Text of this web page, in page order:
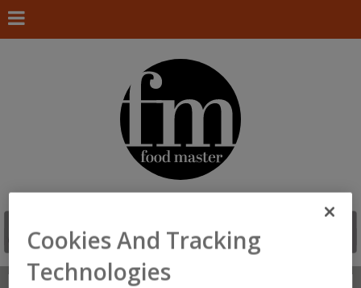
Cookies And Tracking
Technologies